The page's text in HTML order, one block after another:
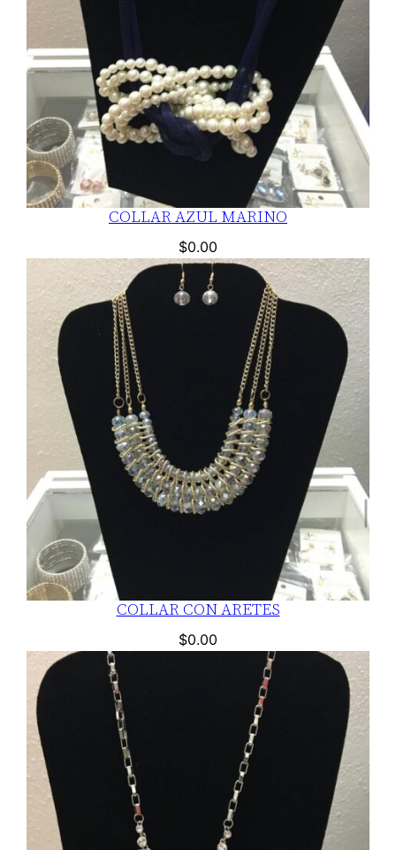
COLLAR AZUL MARINO
$0.00
COLLAR CON ARETES
$0.00